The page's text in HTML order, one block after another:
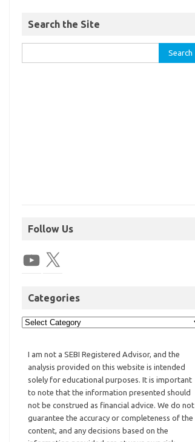
Search the Site
Follow Us
Categories
I am not a SEBI Registered Advisor, and the
analysis provided on this website is intended
solely for educational purposes. It is important
to note that the information presented should
not be construed as financial advice. We do not
guarantee the accuracy or completeness of the
content, and any decisions based on the